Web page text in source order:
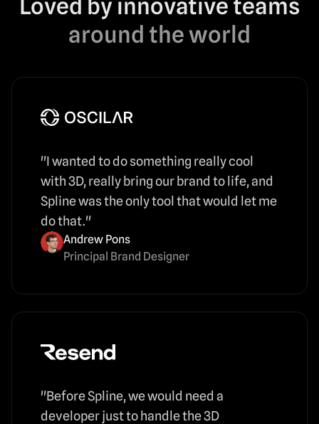
Loved by innovative teams
around the world
"I wanted to do something really cool
with 3D, really bring our brand to life, and
Spline was the only tool that would let me
do that."
Andrew Pons
Principal Brand Designer
"Before Spline, we would need a
developer just to handle the 3D